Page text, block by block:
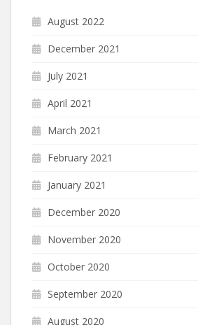
August 2022
December 2021
July 2021
April 2021
March 2021
February 2021
January 2021
December 2020
November 2020
October 2020
September 2020
August 2020